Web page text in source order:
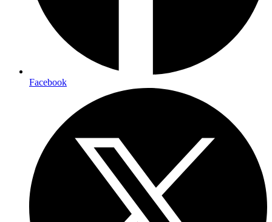
Facebook